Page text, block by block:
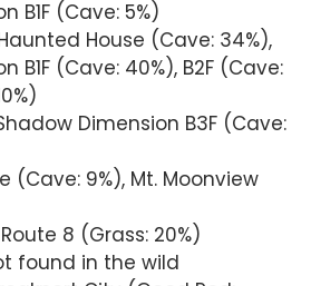
B1F (Cave: 5%)
House (Cave: 34%),
B1F (Cave: 40%), B2F (Cave:
Dimension B3F (Cave:
(Cave: 9%), Mt. Moonview
8 (Grass: 20%)
found in the wild